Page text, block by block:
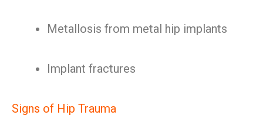
Metallosis from metal hip implants
Implant fractures
Signs of Hip Trauma